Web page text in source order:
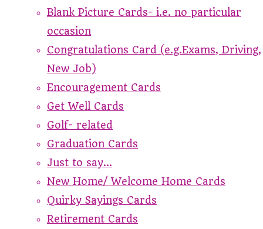
Blank Picture Cards- i.e. no particular
occasion
Congratulations Card (e.g.Exams, Driving,
New Job)
Encouragement Cards
Get Well Cards
Golf- related
Graduation Cards
Just to say...
New Home/ Welcome Home Cards
Quirky Sayings Cards
Retirement Cards